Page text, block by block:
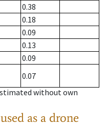
0.38
0.18
0.09
0.13
0.09
0.07
without own
as a drone